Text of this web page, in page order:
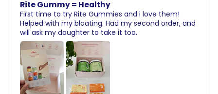
Rite Gummy = Healthy
First time to try Rite Gummies and i love them!
Helped with my bloating. Had my second order, and
will ask my daughter to take it too.